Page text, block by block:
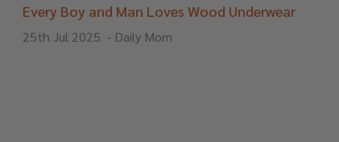
25th Jul 2025 - Daily Mom
Every Boy and Man Loves Wood Underwear